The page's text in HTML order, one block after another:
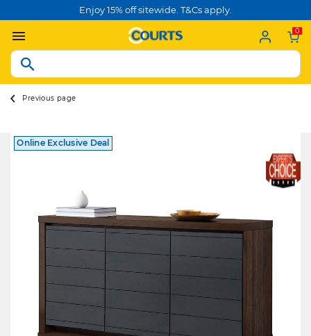
Enjoy 15% off sitewide. T&Cs apply.
0
Previous page
Online Exclusive Deal